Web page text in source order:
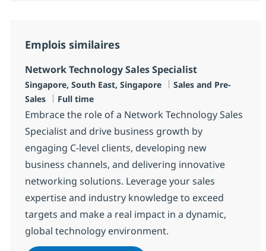
Emplois similaires
Network Technology Sales Specialist
Localisation
Singapore, South East, Singapore Catégorie
Sales and Pre-
Sales
Type d'emploi
Full time
Embrace the role of a Network Technology Sales
Specialist and drive business growth by
engaging C-level clients, developing new
business channels, and delivering innovative
networking solutions. Leverage your sales
expertise and industry knowledge to exceed
targets and make a real impact in a dynamic,
global technology environment.